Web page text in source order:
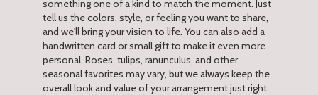
something one of a kind to match the moment. Just
tell us the colors, style, or feeling you want to share,
and we'll bring your vision to life. You can also add a
handwritten card or small gift to make it even more
personal. Roses, tulips, ranunculus, and other
seasonal favorites may vary, but we always keep the
overall look and value of your arrangement just right.